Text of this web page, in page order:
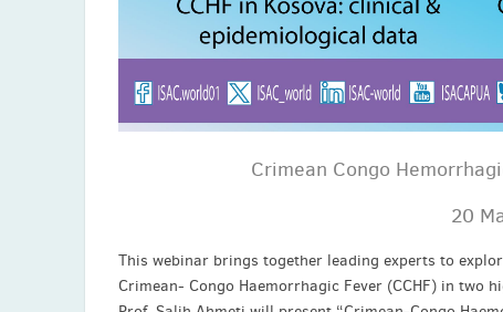
Crimean Congo
20
This webinar brings together leading experts to
Crimean- Congo Haemorrhagic Fever (CCHF) in two